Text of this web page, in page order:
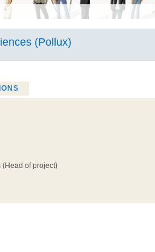
(Pollux)
(Head of project)